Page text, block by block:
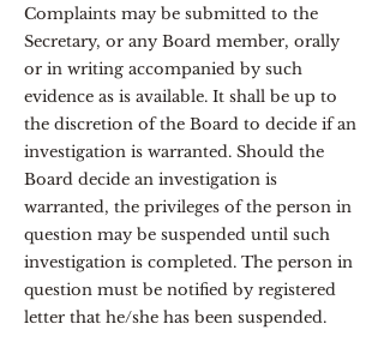
Complaints may be submitted to the
Secretary, or any Board member, orally
or in writing accompanied by such
evidence as is available. It shall be up to
the discretion of the Board to decide if an
investigation is warranted. Should the
Board decide an investigation is
warranted, the privileges of the person in
question may be suspended until such
investigation is completed. The person in
question must be notified by registered
letter that he/she has been suspended.